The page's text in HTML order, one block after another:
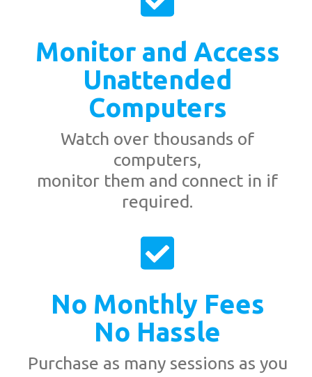
Monitor and Access
Unattended
Computers
Watch over thousands of
computers,
monitor them and connect in if
required.
No Monthly Fees
No Hassle
Purchase as many sessions as you